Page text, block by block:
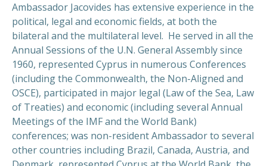
Ambassador Jacovides has extensive experience in the
political, legal and economic fields, at both the
bilateral and the multilateral level. He served in all the
Annual Sessions of the U.N. General Assembly since
1960, represented Cyprus in numerous Conferences
(including the Commonwealth, the Non-Aligned and
OSCE), participated in major legal (Law of the Sea, Law
of Treaties) and economic (including several Annual
Meetings of the IMF and the World Bank)
conferences; was non-resident Ambassador to several
other countries including Brazil, Canada, Austria, and